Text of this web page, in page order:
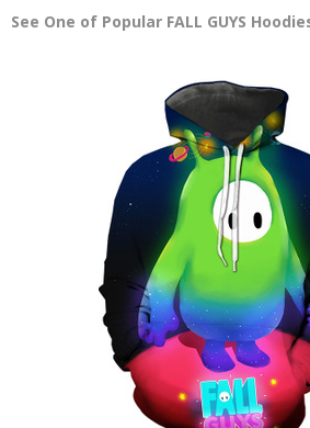
See One of Popular FALL GUYS